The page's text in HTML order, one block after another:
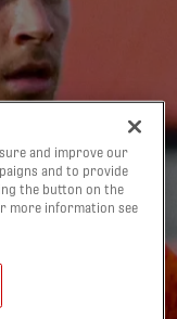
and improve our
and to provide
the button on the
more information see